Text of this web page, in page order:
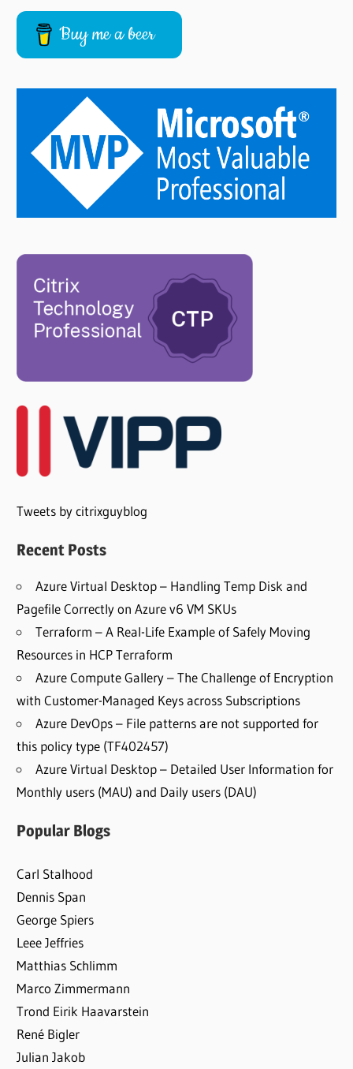
Buy me a beer
Tweets by citrixguyblog
Recent Posts
Azure Virtual Desktop – Handling Temp Disk and
Pagefile Correctly on Azure v6 VM SKUs
Terraform – A Real-Life Example of Safely Moving
Resources in HCP Terraform
Azure Compute Gallery – The Challenge of Encryption
with Customer-Managed Keys across Subscriptions
Azure DevOps – File patterns are not supported for
this policy type (TF402457)
Azure Virtual Desktop – Detailed User Information for
Monthly users (MAU) and Daily users (DAU)
Popular Blogs
Carl Stalhood
Dennis Span
George Spiers
Leee Jeffries
Matthias Schlimm
Marco Zimmermann
Trond Eirik Haavarstein
René Bigler
Julian Jakob